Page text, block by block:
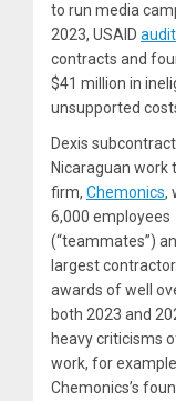
to run media
2023, USAID
contracts and
$41 million in
unsupported
Dexis
Nicaraguan work
firm, Chemonics,
6,000 employees
(“teammates”)
largest
awards of well
both 2023 and
heavy criticisms
work, for example
Chemonics’s